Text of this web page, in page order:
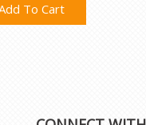
To Cart